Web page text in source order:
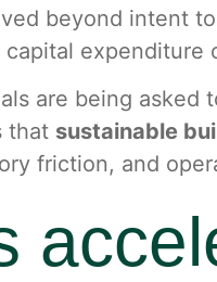
beyond intent
are being
that sustainable
friction, and